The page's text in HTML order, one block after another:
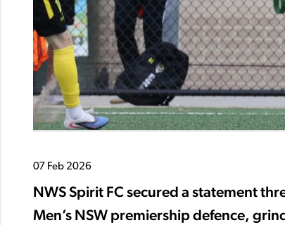
07 Feb 2026
NWS Spirit FC secured a statement
Men’s NSW premiership defence,